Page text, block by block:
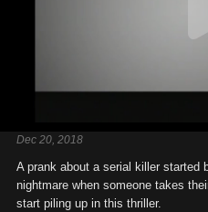
Dec 20, 2018
A prank about a serial killer started
nightmare when someone takes
start piling up in this thriller.